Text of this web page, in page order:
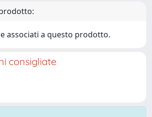
associati a questo prodotto.
consigliate